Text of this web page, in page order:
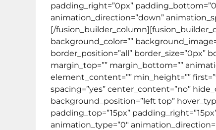
padding_right=”0px”
animation_direction=”down”
[/
background_color=””
border_position=”all” border_size=”0px”
margin_top=”” margin_bottom=””
element_content=”” min_height=””
spacing=”yes” center_content=”no”
background_position=”left top”
padding_top=”15px”
animation_type=”0″